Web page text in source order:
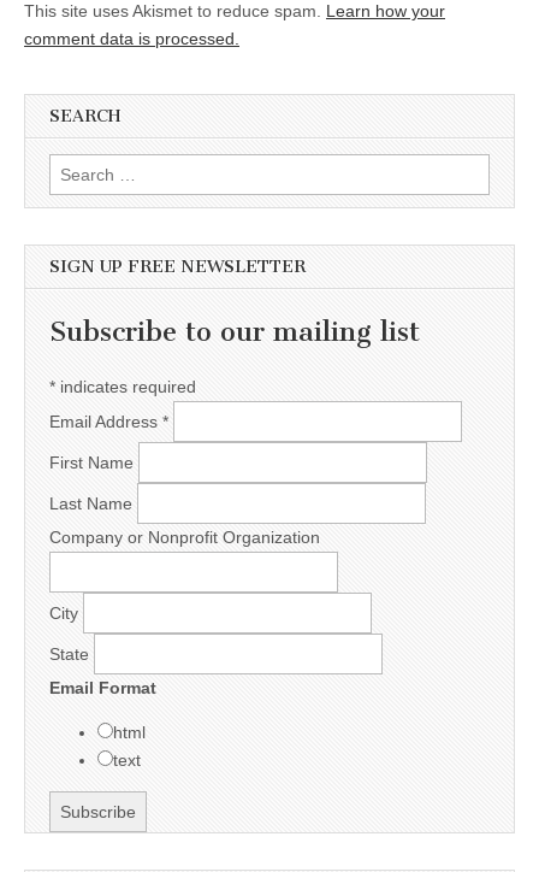
This site uses Akismet to reduce spam. Learn how your
comment data is processed.
SEARCH
Search for:
SIGN UP FREE NEWSLETTER
Subscribe to our mailing list
* indicates required
Email Address *
First Name
Last Name
Company or Nonprofit Organization
City
State
Email Format
html
text